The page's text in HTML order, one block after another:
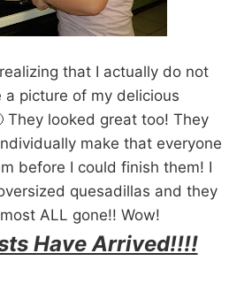
that I actually do not
a picture of my delicious
They looked great too! They
make that everyone
before I could finish them! I
quesadillas and they
ALL gone!! Wow!
Have Arrived!!!!